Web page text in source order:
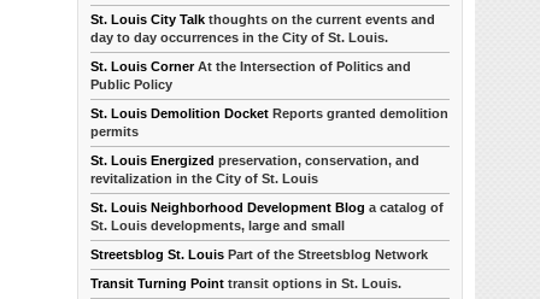
St. Louis City Talk thoughts on the current events and
day to day occurrences in the City of St. Louis.
St. Louis CornerAt the Intersection of Politics and
Public Policy
St. Louis Demolition Docket Reports granted demolition
permits
St. Louis Energized preservation, conservation, and
revitalization in the City of St. Louis
St. Louis Neighborhood Development Blog a catalog of
St. Louis developments, large and small
Streetsblog St. Louis Part of the Streetsblog Network
Transit Turning Point transit options in St. Louis.